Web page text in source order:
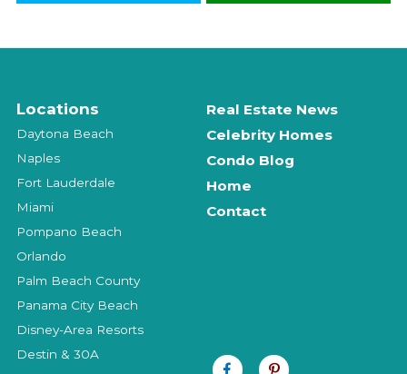
Locations
Daytona Beach
Naples
Fort Lauderdale
Miami
Pompano Beach
Orlando
Palm Beach County
Panama City Beach
Disney-Area Resorts
Destin & 30A
Real Estate News
Celebrity Homes
Condo Blog
Home
Contact